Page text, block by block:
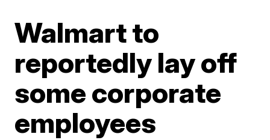
Walmart to
reportedly lay off
some corporate
employees